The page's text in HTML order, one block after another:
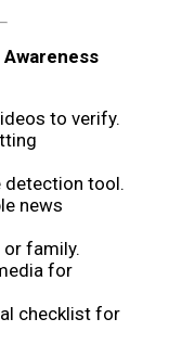
to verify.
detection tool.
news
family.
for
checklist for